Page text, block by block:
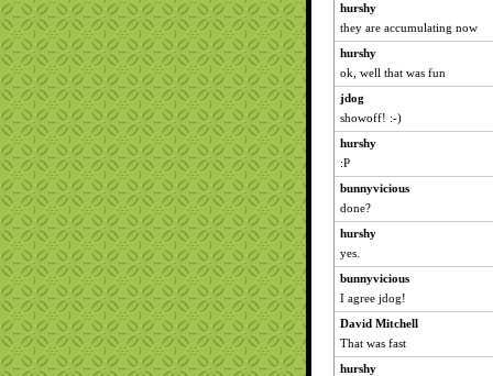
hurshy
they are accumulating now
hurshy
ok, well that was fun
jdog
showoff! :-)
hurshy
:P
bunnyvicious
done?
hurshy
yes.
bunnyvicious
I agree jdog!
David Mitchell
That was fast
hurshy